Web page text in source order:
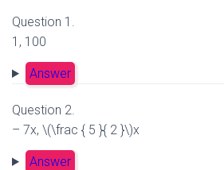
Question 1.
1, 100
Answer
Question 2.
– 7x, \(\frac { 5 }{ 2 }\)x
Answer